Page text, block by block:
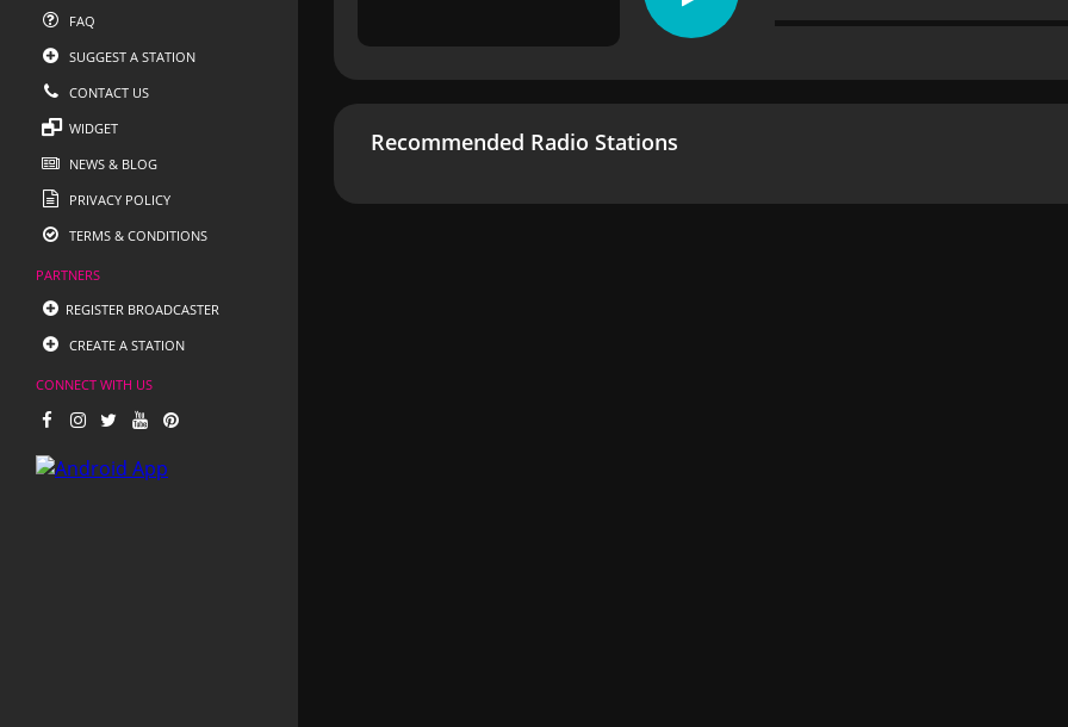
FAQ
SUGGEST A STATION
CONTACT US
WIDGET
NEWS & BLOG
PRIVACY POLICY
TERMS & CONDITIONS
PARTNERS
REGISTER BROADCASTER
CREATE A STATION
CONNECT WITH US
Recommended Radio Stations